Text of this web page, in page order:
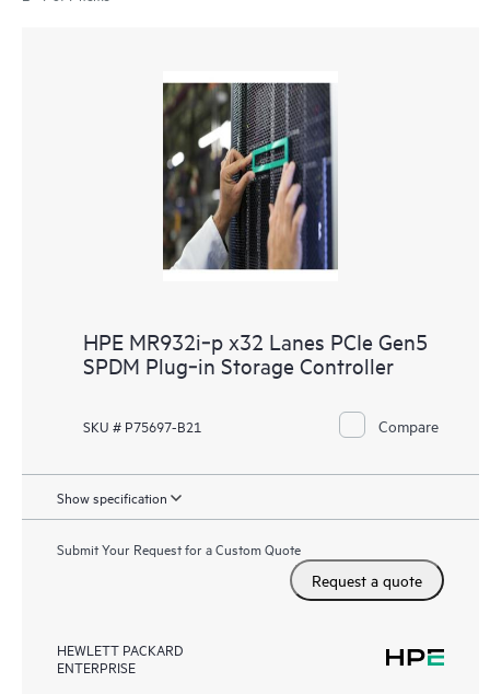
HPE MR932i‑p x32 Lanes PCIe Gen5
SPDM Plug‑in Storage Controller
SKU # P75697-B21 Compare
Show specification
Submit Your Request for a Custom Quote
Request a quote
HEWLETT PACKARD
ENTERPRISE